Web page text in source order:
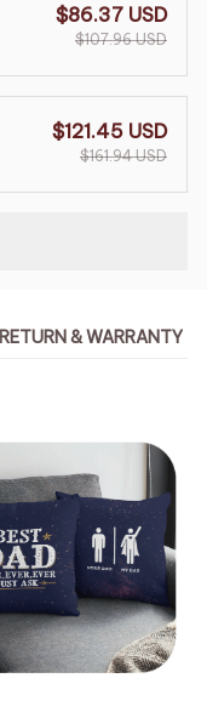
$86.37 USD
$107.96 USD
$121.45 USD
$161.94 USD
RETURN & WARRANTY